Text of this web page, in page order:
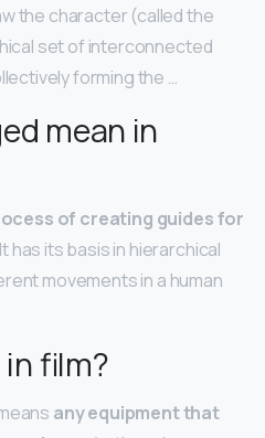
the character (called the
set of interconnected
forming the …
mean in
of creating guides for
has its basis in hierarchical
movements in a human
film?
any equipment that